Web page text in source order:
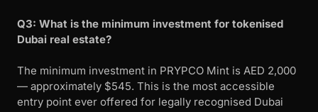
Q3: What is the minimum investment for tokenised
Dubai real estate?
The minimum investment in PRYPCO Mint is AED 2,000
— approximately $545. This is the most accessible
entry point ever offered for legally recognised Dubai